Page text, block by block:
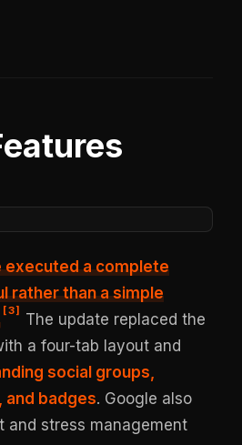
executed a complete
rather than a simple
[3]
The update replaced the
a four-tab layout and
social groups,
and badges. Google also
and stress management